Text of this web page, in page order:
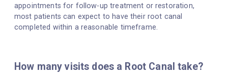
appointments for follow-up treatment or restoration,
most patients can expect to have their root canal
completed within a reasonable timeframe.
How many visits does a Root Canal take?